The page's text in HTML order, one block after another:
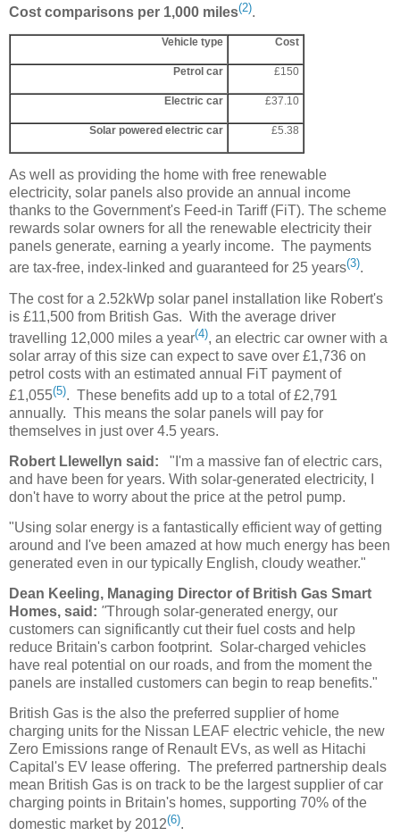
Cost comparisons per 1,000 miles(2).
Vehicle type Cost
Petrol car £150
Electric car £37.10
Solar powered electric car £5.38
As well as providing the home with free renewable
electricity, solar panels also provide an annual income
thanks to the Government's Feed-in Tariff (FiT). The scheme
rewards solar owners for all the renewable electricity their
panels generate, earning a yearly income. The payments
are tax-free, index-linked and guaranteed for 25 years(3).
The cost for a 2.52kWp solar panel installation like Robert's
is £11,500 from British Gas. With the average driver
travelling 12,000 miles a year(4), an electric car owner with a
solar array of this size can expect to save over £1,736 on
petrol costs with an estimated annual FiT payment of
£1,055(5). These benefits add up to a total of £2,791
annually. This means the solar panels will pay for
themselves in just over 4.5 years.
Robert Llewellyn said: "I'm a massive fan of electric cars,
and have been for years. With solar-generated electricity, I
don't have to worry about the price at the petrol pump.
"Using solar energy is a fantastically efficient way of getting
around and I've been amazed at how much energy has been
generated even in our typically English, cloudy weather."
Dean Keeling, Managing Director of British Gas Smart
Homes, said: "Through solar-generated energy, our
customers can significantly cut their fuel costs and help
reduce Britain's carbon footprint. Solar-charged vehicles
have real potential on our roads, and from the moment the
panels are installed customers can begin to reap benefits."
British Gas is the also the preferred supplier of home
charging units for the Nissan LEAF electric vehicle, the new
Zero Emissions range of Renault EVs, as well as Hitachi
Capital's EV lease offering. The preferred partnership deals
mean British Gas is on track to be the largest supplier of car
charging points in Britain's homes, supporting 70% of the
domestic market by 2012(6).